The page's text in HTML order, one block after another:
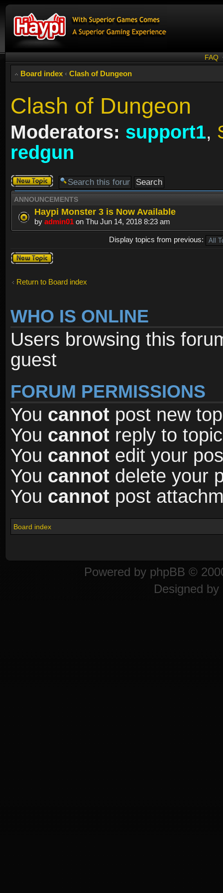
FAQ
Board index ‹ Clash of Dungeon
Clash of Dungeon
Moderators: support1,
redgun
Post a new
topic
ANNOUNCEMENTS
Haypi Monster 3 is Now Available
by admin01 on Thu Jun 14, 2018 8:23 am
Display topics from previous:
Post a new
topic
Return to Board index
WHO IS ONLINE
Users browsing this
guest
FORUM PERMISSIONS
You cannot post new
You cannot reply to
You cannot edit your
You cannot delete your
You cannot post
Board index
Powered by phpBB ©
Designed by